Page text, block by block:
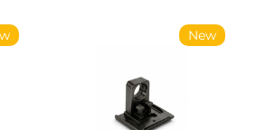
New